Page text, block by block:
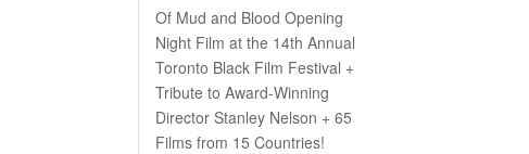
Of Mud and Blood Opening
Night Film at the 14th Annual
Toronto Black Film Festival +
Tribute to Award-Winning
Director Stanley Nelson + 65
Films from 15 Countries!